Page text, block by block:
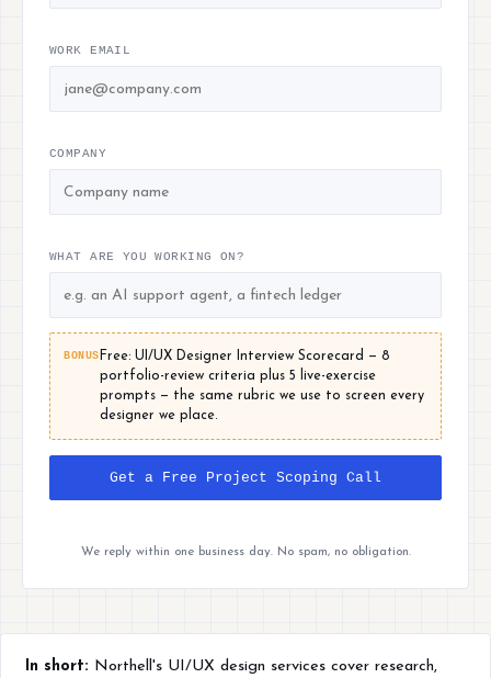
WORK EMAIL
COMPANY
WHAT ARE YOU WORKING ON?
BONUS Free: UI/UX Designer Interview Scorecard — 8
portfolio-review criteria plus 5 live-exercise
prompts — the same rubric we use to screen every
designer we place.
Get a Free Project Scoping Call
We reply within one business day. No spam, no obligation.
In short: Northell's UI/UX design services cover research,